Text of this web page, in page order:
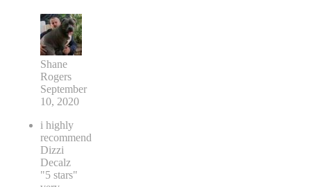
Shane
Rogers
September
10, 2020
i highly
recommend
Dizzi
Decalz
"5 stars"